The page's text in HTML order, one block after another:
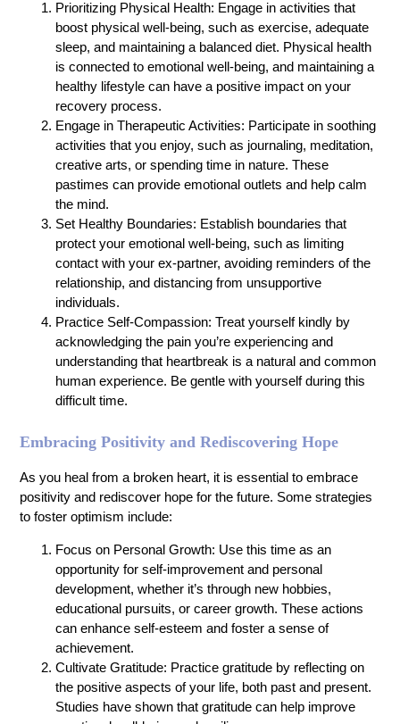
Prioritizing Physical Health: Engage in activities that
boost physical well-being, such as exercise, adequate
sleep, and maintaining a balanced diet. Physical health
is connected to emotional well-being, and maintaining a
healthy lifestyle can have a positive impact on your
recovery process.
Engage in Therapeutic Activities: Participate in soothing
activities that you enjoy, such as journaling, meditation,
creative arts, or spending time in nature. These
pastimes can provide emotional outlets and help calm
the mind.
Set Healthy Boundaries: Establish boundaries that
protect your emotional well-being, such as limiting
contact with your ex-partner, avoiding reminders of the
relationship, and distancing from unsupportive
individuals.
Practice Self-Compassion: Treat yourself kindly by
acknowledging the pain you’re experiencing and
understanding that heartbreak is a natural and common
human experience. Be gentle with yourself during this
difficult time.
Embracing Positivity and Rediscovering Hope
As you heal from a broken heart, it is essential to embrace
positivity and rediscover hope for the future. Some strategies
to foster optimism include:
Focus on Personal Growth: Use this time as an
opportunity for self-improvement and personal
development, whether it’s through new hobbies,
educational pursuits, or career growth. These actions
can enhance self-esteem and foster a sense of
achievement.
Cultivate Gratitude: Practice gratitude by reflecting on
the positive aspects of your life, both past and present.
Studies have shown that gratitude can help improve